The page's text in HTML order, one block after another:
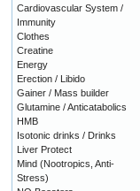
Cardiovascular System /
Immunity
Clothes
Creatine
Energy
Erection / Libido
Gainer / Mass builder
Glutamine / Anticatabolics
HMB
Isotonic drinks / Drinks
Liver Protect
Mind (Nootropics, Anti-
Stress)